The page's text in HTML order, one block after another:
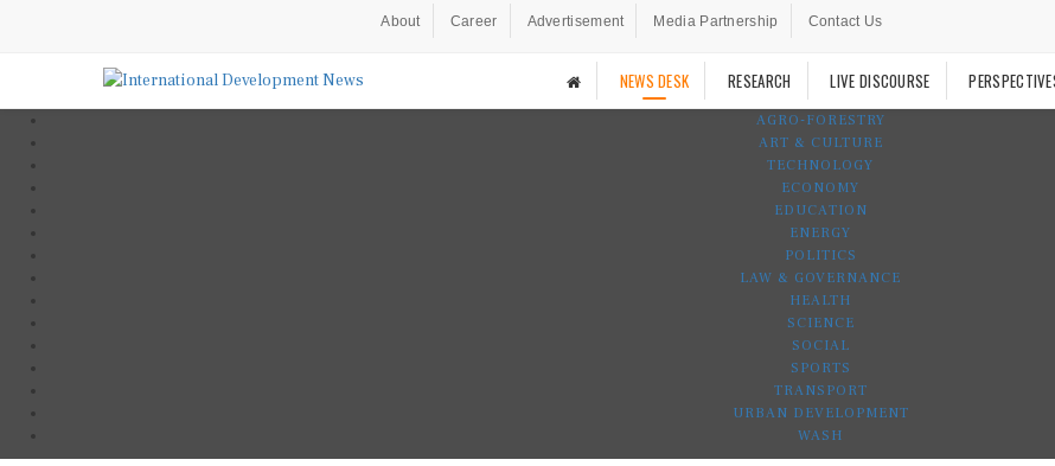
About Career Advertisement Media Partnership Contact Us
NEWS DESK RESEARCH LIVE DISCOURSE
AGRO-FORESTRY
ART & CULTURE
TECHNOLOGY
ECONOMY
EDUCATION
ENERGY
POLITICS
LAW & GOVERNANCE
HEALTH
SCIENCE
SOCIAL
SPORTS
TRANSPORT
URBAN DEVELOPMENT
WASH